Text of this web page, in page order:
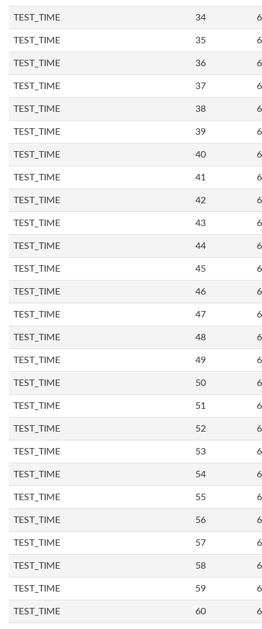
TEST_TIME 34
TEST_TIME 35
TEST_TIME 36
TEST_TIME 37
TEST_TIME 38
TEST_TIME 39
TEST_TIME 40
TEST_TIME 41
TEST_TIME 42
TEST_TIME 43
TEST_TIME 44
TEST_TIME 45
TEST_TIME 46
TEST_TIME 47
TEST_TIME 48
TEST_TIME 49
TEST_TIME 50
TEST_TIME 51
TEST_TIME 52
TEST_TIME 53
TEST_TIME 54
TEST_TIME 55
TEST_TIME 56
TEST_TIME 57
TEST_TIME 58
TEST_TIME 59
TEST_TIME 60